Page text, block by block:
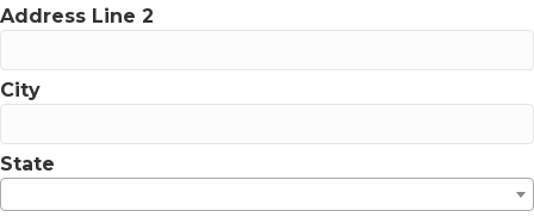
Address Line 2
City
State